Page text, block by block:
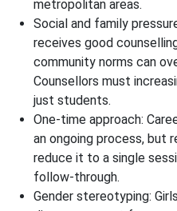
metropolitan areas.
Social and family
receives good
community norms can
Counsellors must
just students.
One-time approach:
an ongoing process, but
reduce it to a single
follow-through.
Gender stereotyping: